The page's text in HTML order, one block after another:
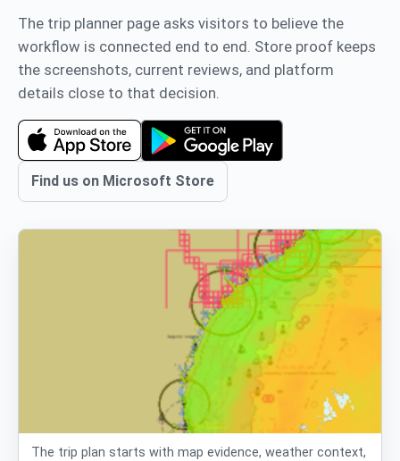
The trip planner page asks visitors to believe the
workflow is connected end to end. Store proof keeps
the screenshots, current reviews, and platform
details close to that decision.
Find us on Microsoft Store
The trip plan starts with map evidence, weather context,